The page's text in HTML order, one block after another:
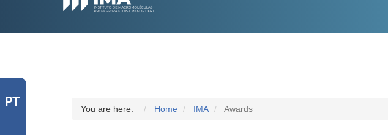
PT You are here: Home IMA Awards